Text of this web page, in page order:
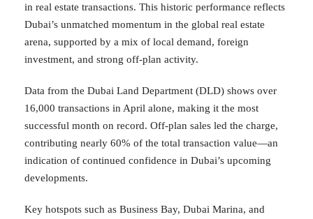
in real estate transactions. This historic performance reflects
Dubai’s unmatched momentum in the global real estate
arena, supported by a mix of local demand, foreign
investment, and strong off-plan activity.
Data from the Dubai Land Department (DLD) shows over
16,000 transactions in April alone, making it the most
successful month on record. Off-plan sales led the charge,
contributing nearly 60% of the total transaction value—an
indication of continued confidence in Dubai’s upcoming
developments.
Key hotspots such as Business Bay, Dubai Marina, and